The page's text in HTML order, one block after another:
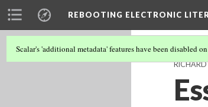
REBOOTING ELECTRONIC
Scalar's 'additional metadata' features have been disabled